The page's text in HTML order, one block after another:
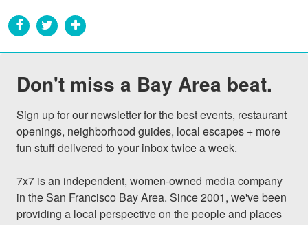
Don't miss a Bay Area beat.
Sign up for our newsletter for the best events, restaurant
openings, neighborhood guides, local escapes + more
fun stuff delivered to your inbox twice a week.
7x7 is an independent, women-owned media company
in the San Francisco Bay Area. Since 2001, we've been
providing a local perspective on the people and places